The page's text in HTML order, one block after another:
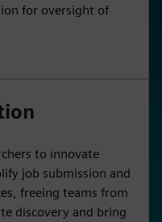
for oversight of
to innovate
job submission and
freeing teams from
discovery and bring